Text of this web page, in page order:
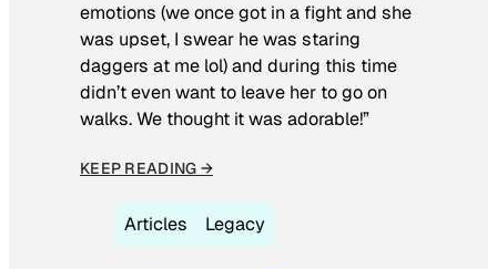
emotions (we once got in a fight and she
was upset, I swear he was staring
daggers at me lol) and during this time
didn’t even want to leave her to go on
walks. We thought it was adorable!”
KEEP READING →
Articles Legacy